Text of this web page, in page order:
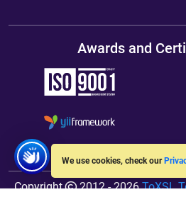
We use cookies, check our
Awards and
Copyright 2012 - 2026ToXSL